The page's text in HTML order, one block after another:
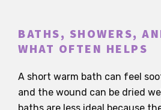
BATHS, SHOWERS,
WHAT OFTEN HELPS
A short warm bath can feel
and the wound can be dried
baths are less ideal because